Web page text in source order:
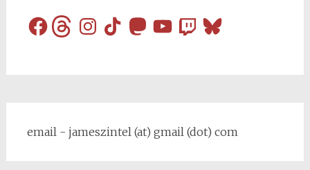
FacebookThreadsInstagram
TikTokMastodon
YouTubeTwitchBluesky
email - jameszintel (at) gmail (dot) com